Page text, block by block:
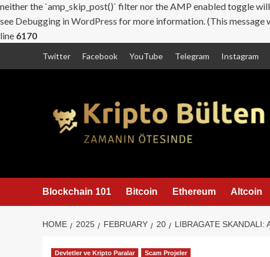
neither the `amp_skip_post()` filter nor the AMP enabled toggle
see Debugging in WordPress for more information. (This message
line 6170
Twitter Facebook YouTube Telegram Instagram
Blockchain 101 Bitcoin Ethereum Altcoin
HOME 2025 FEBRUARY 20 LIBRAGATE SKANDALI:
Devletler ve Kripto Paralar Scam Projeler